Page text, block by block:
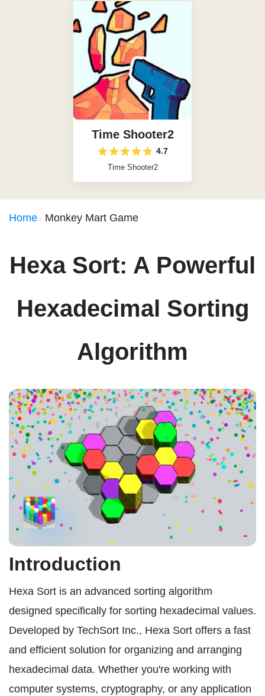
Time Shooter2
4.7
Time Shooter2
Home Monkey Mart Game
Hexa Sort: A Powerful
Hexadecimal Sorting
Algorithm
Introduction
Hexa Sort is an advanced sorting algorithm
designed specifically for sorting hexadecimal values.
Developed by TechSort Inc., Hexa Sort offers a fast
and efficient solution for organizing and arranging
hexadecimal data. Whether you're working with
computer systems, cryptography, or any application